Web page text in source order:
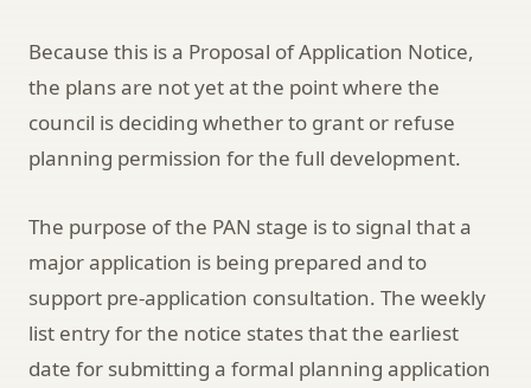
Because this is a Proposal of Application Notice,
the plans are not yet at the point where the
council is deciding whether to grant or refuse
planning permission for the full development.
The purpose of the PAN stage is to signal that a
major application is being prepared and to
support pre-application consultation. The weekly
list entry for the notice states that the earliest
date for submitting a formal planning application